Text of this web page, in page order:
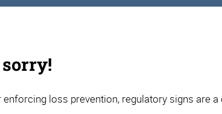
loss prevention, regulatory signs are